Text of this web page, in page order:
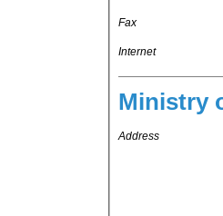
Fax
Internet
Ministry
Address